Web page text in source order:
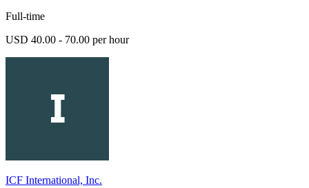
Full-time
USD 40.00 - 70.00 per hour
ICF International, Inc.